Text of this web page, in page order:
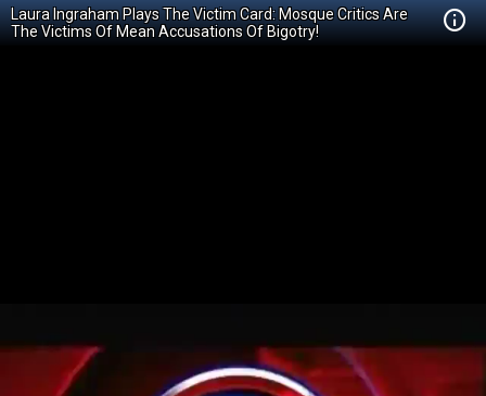
Laura Ingraham Plays The Victim Card: Mosque Critics Are
The Victims Of Mean Accusations Of Bigotry!